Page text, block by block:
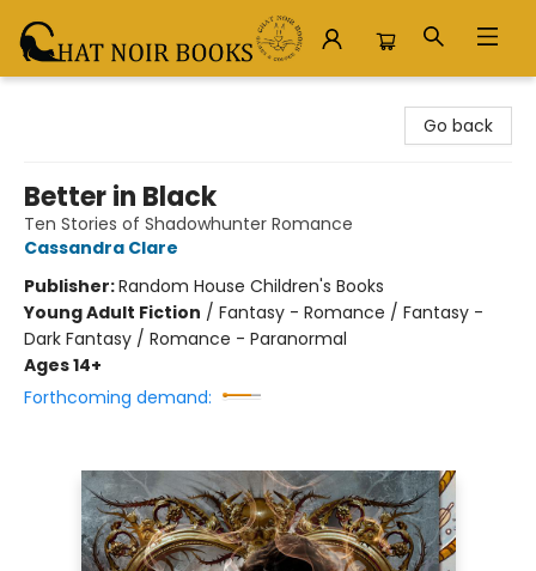
Go back
Better in Black
Ten Stories of Shadowhunter Romance
Cassandra Clare
Publisher:Random House Children's Books
Young Adult Fiction / Fantasy - Romance / Fantasy -
Dark Fantasy / Romance - Paranormal
Ages 14+
Forthcoming demand: